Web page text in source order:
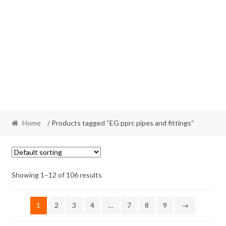
Home / Products tagged “EG pprc pipes and fittings”
Showing 1–12 of 106 results
1 2 3 4 … 7 8 9 →